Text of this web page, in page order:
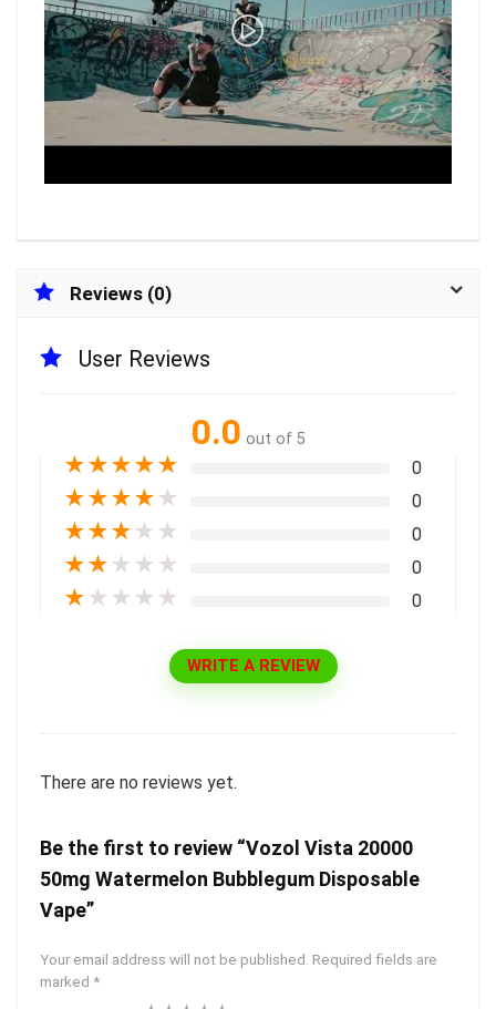
Reviews (0)
User Reviews
0.0 out of 5
★★★★★ 0
★★★★ ★ 0
★★★ ★ ★ 0
★★ ★ ★ ★ 0
★ ★ ★ ★ ★ 0
WRITE A REVIEW
There are no reviews yet.
Be the first to review “Vozol Vista 20000
50mg Watermelon Bubblegum Disposable
Vape”
Your email address will not be published. Required fields are
marked *